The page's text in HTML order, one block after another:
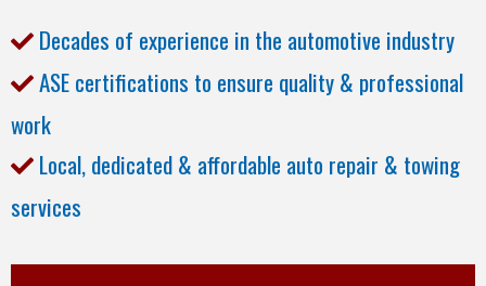
Decades of experience in the automotive industry
ASE certifications to ensure quality & professional
work
Local, dedicated & affordable auto repair & towing
services